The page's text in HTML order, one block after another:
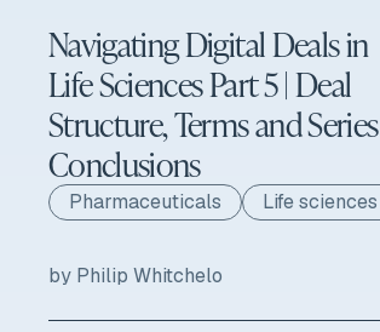
Navigating Digital Deals in
Life Sciences Part 5 | Deal
Structure, Terms and Series
Conclusions
Pharmaceuticals Life sciences
by Philip Whitchelo